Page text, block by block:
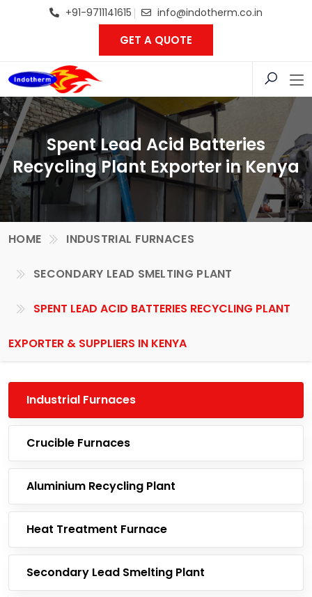
+91-9711141615 info@indotherm.co.in
GET A QUOTE
Spent Lead Acid Batteries
Recycling Plant Exporter in Kenya
HOME INDUSTRIAL FURNACES
SECONDARY LEAD SMELTING PLANT
SPENT LEAD ACID BATTERIES RECYCLING PLANT
EXPORTER & SUPPLIERS IN KENYA
Industrial Furnaces
Crucible Furnaces
Aluminium Recycling Plant
Heat Treatment Furnace
Secondary Lead Smelting Plant